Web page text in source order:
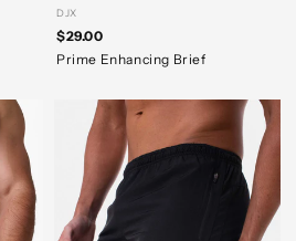
DJX
$29.00
Prime Enhancing Brief